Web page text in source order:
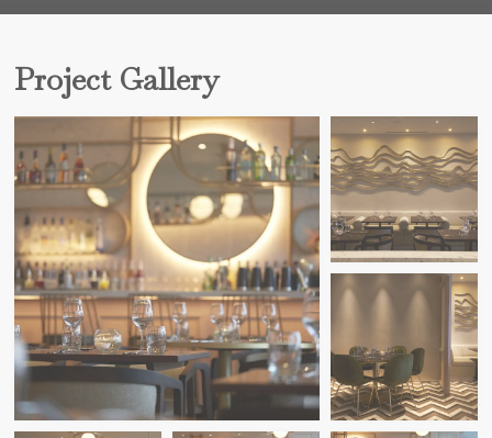
Project Gallery